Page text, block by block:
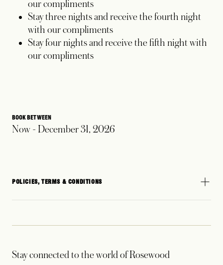
our compliments
Stay three nights and receive the fourth night
with our compliments
Stay four nights and receive the fifth night with
our compliments
BOOK BETWEEN
Now - December 31, 2026
POLICIES, TERMS & CONDITIONS
Stay connected to the world of Rosewood